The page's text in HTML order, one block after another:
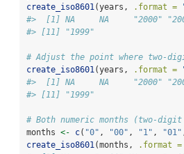
create_iso8601(years, .format =
#>  [1] NA     NA     "2000"
#> [11] "1999"
# Adjust the point where two-
create_iso8601(years, .format =
#>  [1] NA     NA     "2000"
#> [11] "1999"
# Both numeric months (two-
months <- c( "0" , "00" , "1" , "01"
create_iso8601(months, .format =